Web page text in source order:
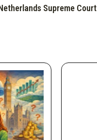
Supreme